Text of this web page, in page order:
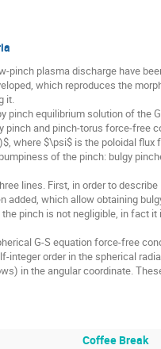
plasma discharge have
which reproduces the
it.
equilibrium solution of the
pinch and pinch-torus force-free
where $\psi$ is the poloidal
of the pinch: bulgy
lines. First, in order to
added, which allow obtaining
pinch is not negligible, in fact
G-S equation force-free
order in the spherical
in the angular coordinate.
Coffee Break